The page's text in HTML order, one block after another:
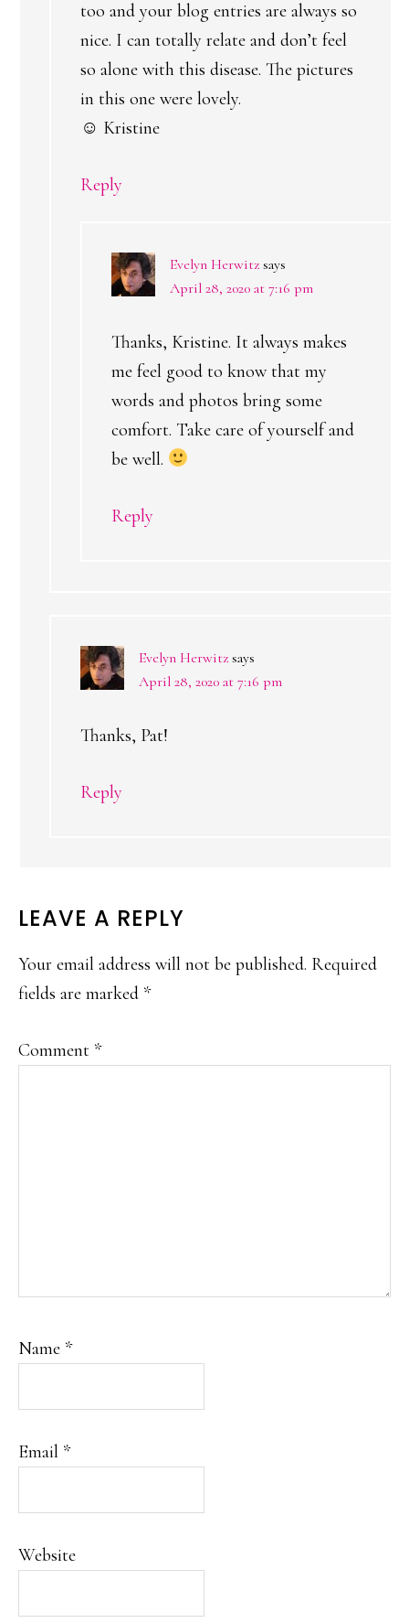
too and your blog entries are always so
nice. I can totally relate and don’t feel
so alone with this disease. The pictures
in this one were lovely.
☺ Kristine
Reply
Evelyn Herwitz says
April 28, 2020 at 7:16 pm
Thanks, Kristine. It always makes
me feel good to know that my
words and photos bring some
comfort. Take care of yourself and
be well.
Reply
Evelyn Herwitz says
April 28, 2020 at 7:16 pm
Thanks, Pat!
Reply
LEAVE A REPLY
Your email address will not be published. Required
fields are marked *
Comment *
Name *
Email *
Website